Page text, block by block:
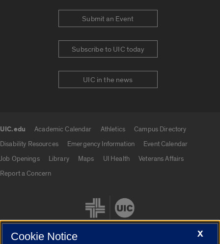
Submit an Event
Subscribe to UIC today
UIC in the news
UIC.edu Academic Calendar Athletics
Campus Directory
Disability Resources
Emergency Information
Event Calendar
Job Openings
Library Maps UI Health
Veterans Affairs
Report a Concern
X
Cookie Notice